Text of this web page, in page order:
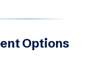
Options